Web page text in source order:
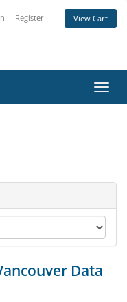
Register View Cart
Data